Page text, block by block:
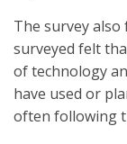
The survey
surveyed felt
of technology
have used or
often following